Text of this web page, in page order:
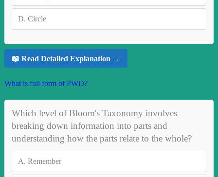
D. Circle
📖 Read Detailed Explanation →
What is full form of PWD?
Which level of Bloom's Taxonomy involves
breaking down information into parts and
understanding how the parts relate to the whole?
A. Remember